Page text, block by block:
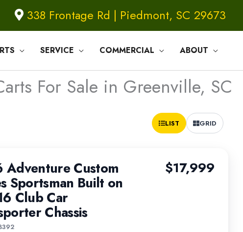
338 Frontage Rd | Piedmont, SC 29673
SERVICE COMMERCIAL ABOUT
For Sale in Greenville, SC
Sort
by:
LIST GRID
Adventure Custom
Sportsman Built on
Club Car
Chassis
$17,999